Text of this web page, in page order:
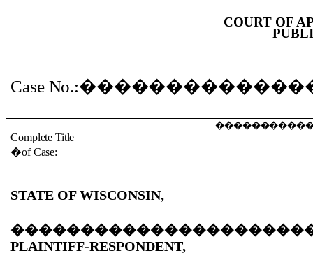
COURT OF
Case No.:
Complete Title
�of Case:
STATE OF WISCONSIN,
PLAINTIFF-RESPONDENT,